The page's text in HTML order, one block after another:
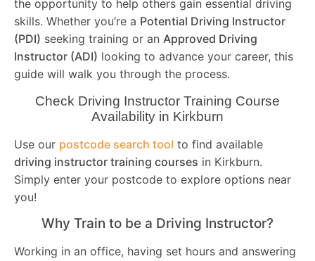
the opportunity to help others gain essential driving
skills. Whether you’re a Potential Driving Instructor
(PDI) seeking training or an Approved Driving
Instructor (ADI) looking to advance your career, this
guide will walk you through the process.
Check Driving Instructor Training Course
Availability in Kirkburn
Use our postcode search tool to find available
driving instructor training courses in Kirkburn.
Simply enter your postcode to explore options near
you!
Why Train to be a Driving Instructor?
Working in an office, having set hours and answering